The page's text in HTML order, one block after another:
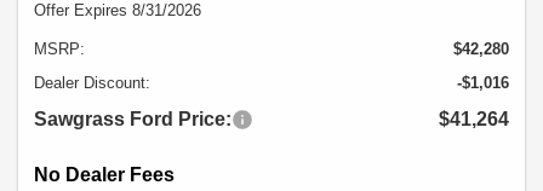
Offer Expires 8/31/2026
MSRP:
$42,280
Dealer Discount:
-$1,016
Sawgrass Ford Price: $41,264
No Dealer Fees